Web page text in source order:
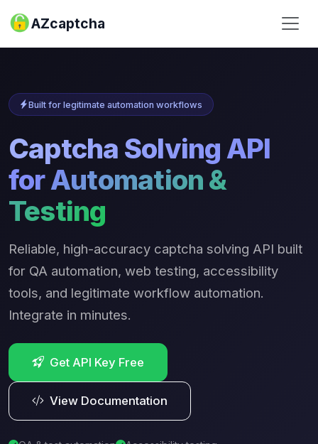
AZcaptcha
Built for legitimate automation workflows
Captcha Solving API
for Automation &
Testing
Reliable, high-accuracy captcha solving API built
for QA automation, web testing, accessibility
tools, and legitimate workflow automation.
Integrate in minutes.
Get API Key Free
View Documentation